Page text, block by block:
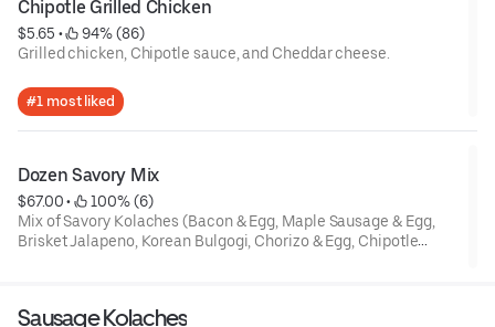
Chipotle Grilled Chicken
$5.65 •
94% (86)
Grilled chicken, Chipotle sauce, and Cheddar cheese.
Special instruction : If food is not warm due to delivery
distance, it is the best to serve after 20 seconds in Microwave.
#1 most liked
Dozen Savory Mix
$67.00 •
100% (6)
Mix of Savory Kolaches (Bacon & Egg, Maple Sausage & Egg,
Brisket Jalapeno, Korean Bulgogi, Chorizo & Egg, Chipotle
Sausage Kolaches